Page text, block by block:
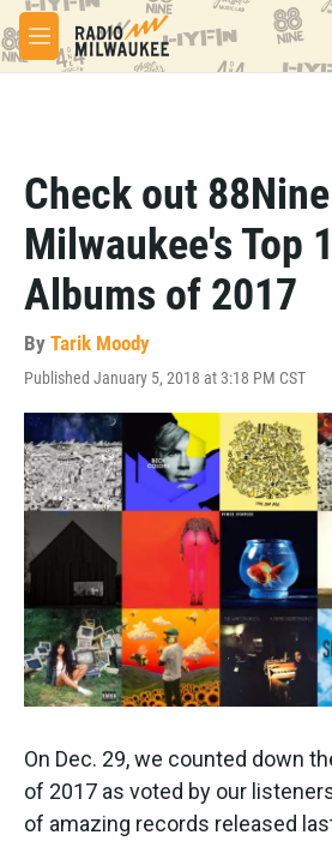
Skip to main content
M
e
Check out
Milwaukee's Top
Albums of 2017
By Tarik Moody
Published January 5, 2018 at 3:18 PM CST
On Dec. 29, we counted down
of 2017 as voted by our
of amazing records released